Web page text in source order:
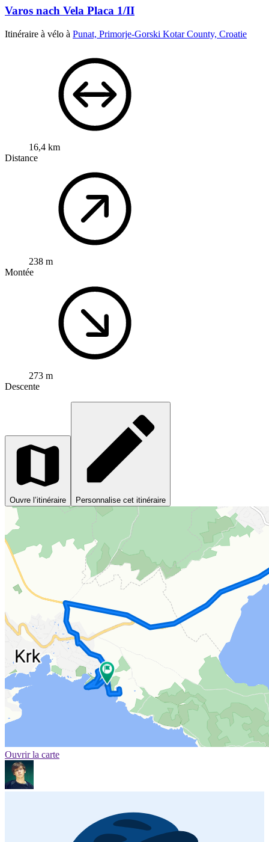
Varos nach Vela Placa 1/II
Itinéraire à vélo à Punat, Primorje-Gorski Kotar County, Croatie
16,4 km
Distance
238 m
Montée
273 m
Descente
Ouvre l’itinéraire Personnalise cet itinéraire
Ouvrir la carte